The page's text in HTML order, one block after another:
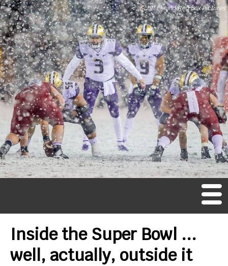
Scott Eklund/Red Box Pictures
M
en
Inside the Super Bowl ...
well, actually, outside it